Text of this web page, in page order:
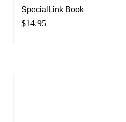
SpecialLink Book
$14.95